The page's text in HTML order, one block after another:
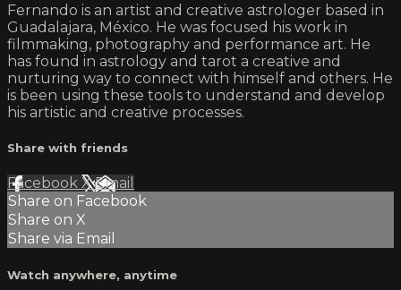
Fernando is an artist and creative astrologer based in
Guadalajara, México. He was focused his work in
filmmaking, photography and performance art. He
has found in astrology and tarot a creative and
nurturing way to connect with himself and others. He
is been using these tools to understand and develop
his artistic and creative processes.
Share with friends
Facebook XEmail
Share on Facebook
Share on X
Share via Email
Watch anywhere, anytime